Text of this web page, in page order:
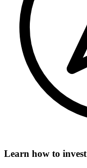
Learn how to invest